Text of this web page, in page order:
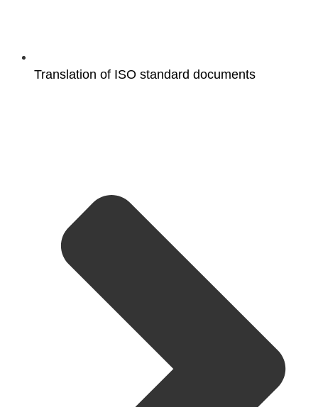
Translation of ISO standard documents